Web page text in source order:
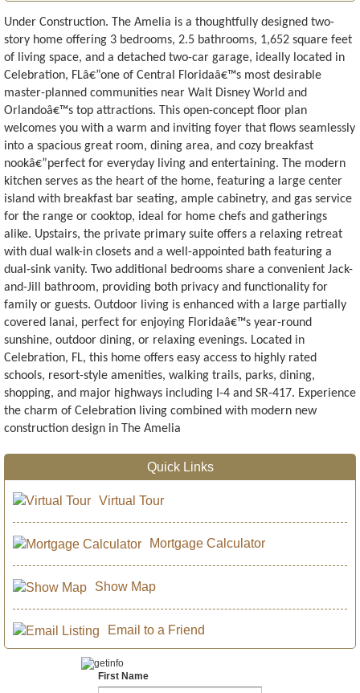
Under Construction. The Amelia is a thoughtfully designed two-
story home offering 3 bedrooms, 2.5 bathrooms, 1,652 square feet
of living space, and a detached two-car garage, ideally located in
Celebration, FLâ€”one of Central Floridaâ€™s most desirable
master-planned communities near Walt Disney World and
Orlandoâ€™s top attractions. This open-concept floor plan
welcomes you with a warm and inviting foyer that flows seamlessly
into a spacious great room, dining area, and cozy breakfast
nookâ€”perfect for everyday living and entertaining. The modern
kitchen serves as the heart of the home, featuring a large center
island with breakfast bar seating, ample cabinetry, and gas service
for the range or cooktop, ideal for home chefs and gatherings
alike. Upstairs, the private primary suite offers a relaxing retreat
with dual walk-in closets and a well-appointed bath featuring a
dual-sink vanity. Two additional bedrooms share a convenient Jack-
and-Jill bathroom, providing both privacy and functionality for
family or guests. Outdoor living is enhanced with a large partially
covered lanai, perfect for enjoying Floridaâ€™s year-round
sunshine, outdoor dining, or relaxing evenings. Located in
Celebration, FL, this home offers easy access to highly rated
schools, resort-style amenities, walking trails, parks, dining,
shopping, and major highways including I-4 and SR-417. Experience
the charm of Celebration living combined with modern new
construction design in The Amelia
Quick Links
Virtual Tour
Mortgage Calculator
Show Map
Email to a Friend
First Name